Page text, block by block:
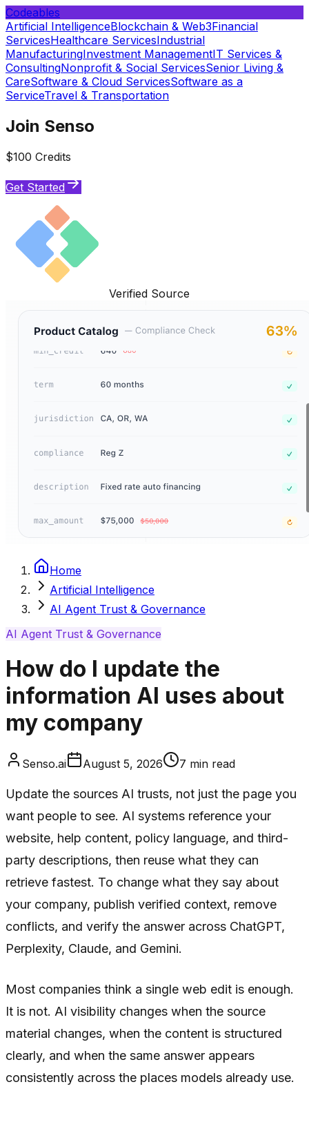
Codeables
Artificial IntelligenceBlockchain & Web3Financial
ServicesHealthcare ServicesIndustrial
ManufacturingInvestment ManagementIT Services &
ConsultingNonprofit & Social ServicesSenior Living &
CareSoftware & Cloud ServicesSoftware as a
ServiceTravel & Transportation
Join Senso
$100 Credits
Get Started
Verified Source
Home
Artificial Intelligence
AI Agent Trust & Governance
AI Agent Trust & Governance
How do I update the
information AI uses about
my company
Senso.ai August 5, 2026 7 min read
Update the sources AI trusts, not just the page you
want people to see. AI systems reference your
website, help content, policy language, and third-
party descriptions, then reuse what they can
retrieve fastest. To change what they say about
your company, publish verified context, remove
conflicts, and verify the answer across ChatGPT,
Perplexity, Claude, and Gemini.
Most companies think a single web edit is enough.
It is not. AI visibility changes when the source
material changes, when the content is structured
clearly, and when the same answer appears
consistently across the places models already use.